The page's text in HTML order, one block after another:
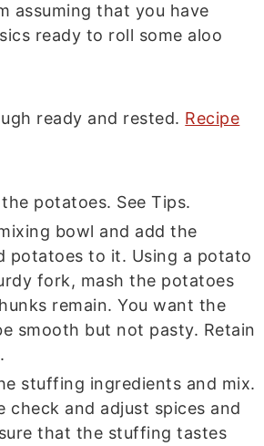
assuming that you have
ready to roll some aloo
ready and rested. Recipe
potatoes. See Tips.
bowl and add the
potatoes to it. Using a potato
fork, mash the potatoes
remain. You want the
smooth but not pasty. Retain
stuffing ingredients and mix.
check and adjust spices and
that the stuffing tastes